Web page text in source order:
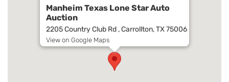
Manheim Texas Lone Star Auto
Auction
2205 Country Club Rd , Carrollton, TX 75006
View on Google Maps